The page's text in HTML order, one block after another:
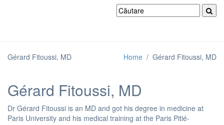
Gérard Fitoussi, MD Home / Gérard Fitoussi, MD
Gérard Fitoussi, MD
Dr Gérard Fitoussi is an MD and got his degree in medicine at
Paris University and his medical training at the Paris Pitié-